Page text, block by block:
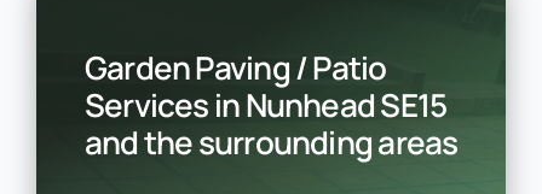
Garden Paving / Patio
Services in Nunhead SE15
and the surrounding areas